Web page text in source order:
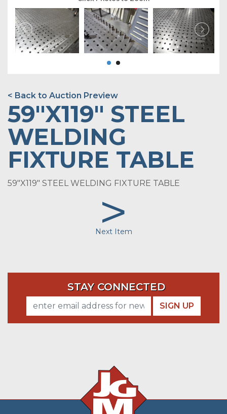
< Back to Auction Preview
59"X119" STEEL
WELDING
FIXTURE TABLE
59"X119" STEEL WELDING FIXTURE TABLE
>
Next Item
STAY CONNECTED
SIGN UP